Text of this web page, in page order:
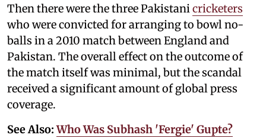
Then there were the three Pakistanicricketers
who were convicted for arranging to bowl no-
balls in a 2010 match between England and
Pakistan. The overall effect on the outcome of
the match itself was minimal, but the scandal
received a significant amount of global press
coverage.
See Also:Who Was Subhash 'Fergie' Gupte?